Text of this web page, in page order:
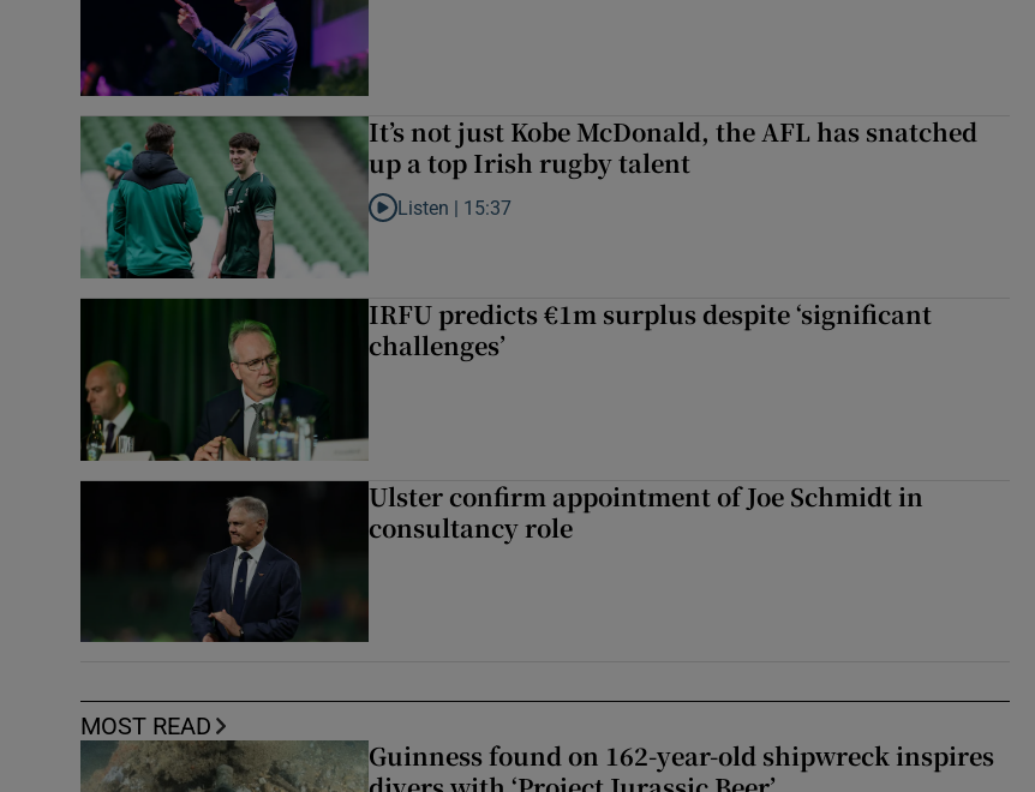
It’s not just Kobe McDonald, the AFL has snatched
up a top Irish rugby talent
Listen to It’s not just Kobe McDonald, the AFL has snatched up a top Irish rugby talent
Listen | 15:37
IRFU predicts €1m surplus despite ‘significant
challenges’
Ulster confirm appointment of Joe Schmidt in
consultancy role
MOST READ
Guinness found on 162-year-old shipwreck inspires